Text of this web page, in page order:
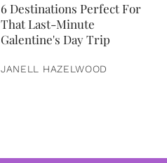
6 Destinations Perfect For
That Last-Minute
Galentine's Day Trip
JANELL HAZELWOOD